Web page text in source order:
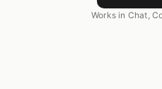
Works in Chat,